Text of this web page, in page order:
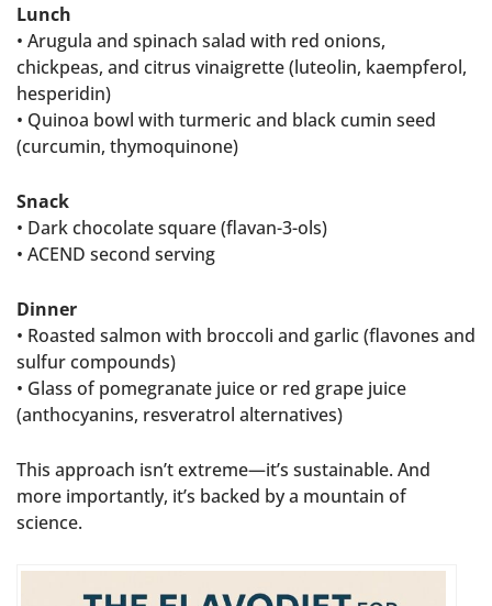
Lunch
• Arugula and spinach salad with red onions,
chickpeas, and citrus vinaigrette (luteolin, kaempferol,
hesperidin)
• Quinoa bowl with turmeric and black cumin seed
(curcumin, thymoquinone)
Snack
• Dark chocolate square (flavan-3-ols)
• ACEND second serving
Dinner
• Roasted salmon with broccoli and garlic (flavones and
sulfur compounds)
• Glass of pomegranate juice or red grape juice
(anthocyanins, resveratrol alternatives)
This approach isn’t extreme—it’s sustainable. And
more importantly, it’s backed by a mountain of
science.